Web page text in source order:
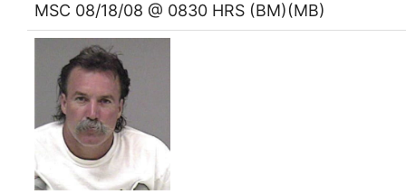
MSC 08/18/08 @ 0830 HRS (BM)(MB)